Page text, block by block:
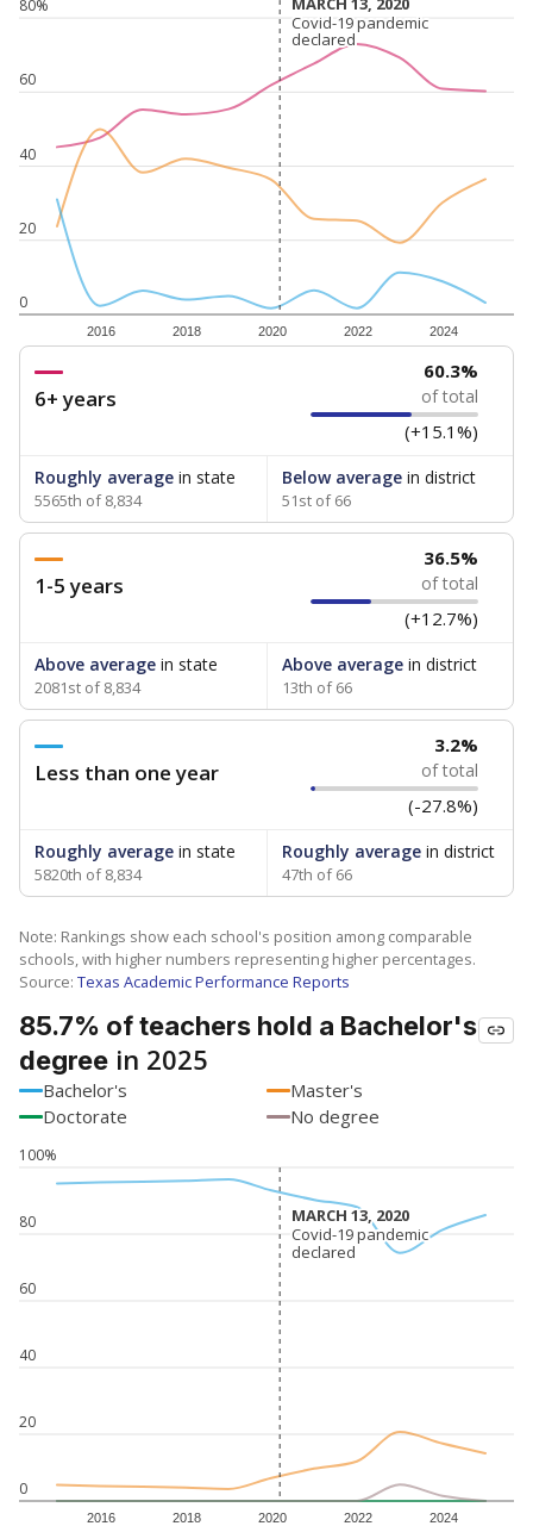
0
20
40
60
80%
2016 2018 2020 2022 2024
Covid-19 pandemic
declared
Covid-19 pandemic
declared
6+ years
60.3%
of total
(+15.1%)
Roughly average in state
5565th of 8,834
Below averagein district
51st of 66
1-5 years
36.5%
of total
(+12.7%)
Above average in state
2081st of 8,834
Above averagein district
13th of 66
Less than one year
3.2%
of total
(-27.8%)
Roughly average in state
5820th of 8,834
Roughly averagein district
47th of 66
Note: Rankings show each school's position among comparable
schools, with higher numbers representing higher percentages.
Source: Texas Academic Performance Reports
85.7% of teachers hold a Bachelor's
degree in 2025
Bachelor's
Master's
Doctorate
No degree
0
20
40
60
80
100%
2016 2018 2020 2022 2024
MARCH 13, 2020
MARCH 13, 2020
Covid-19 pandemic
declared
Covid-19 pandemic
declared